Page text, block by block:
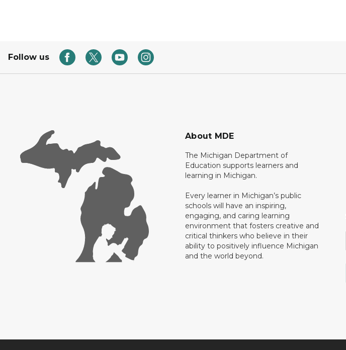
Follow us
About MDE
The Michigan Department of
Education supports learners and
learning in Michigan.
Every learner in Michigan’s public
schools will have an inspiring,
engaging, and caring learning
environment that fosters creative and
critical thinkers who believe in their
ability to positively influence Michigan
and the world beyond.